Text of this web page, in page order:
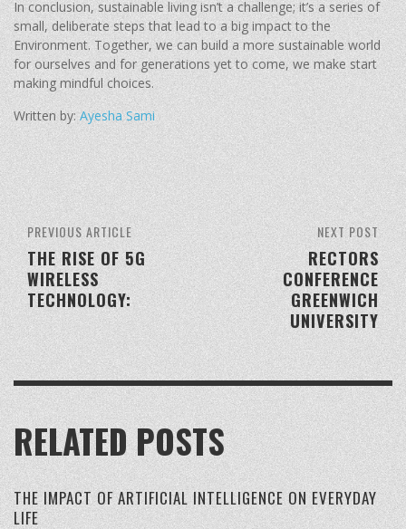
In conclusion, sustainable living isn’t a challenge; it’s a series of
small, deliberate steps that lead to a big impact to the
Environment. Together, we can build a more sustainable world
for ourselves and for generations yet to come, we make start
making mindful choices.
Written by:Ayesha Sami
NEXT POST
RECTORS
CONFERENCE
GREENWICH
UNIVERSITY
PREVIOUS ARTICLE
THE RISE OF 5G
WIRELESS
TECHNOLOGY:
RELATED POSTS
THE IMPACT OF ARTIFICIAL INTELLIGENCE ON EVERYDAY
LIFE